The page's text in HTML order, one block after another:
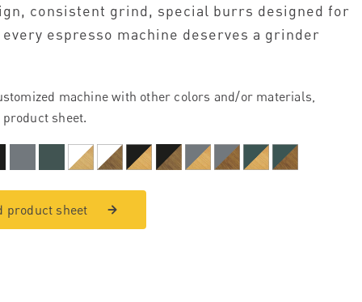
consistent grind, special burrs designed for
espresso machine deserves a grinder
machine with other colors and/or materials,
sheet.
product sheet